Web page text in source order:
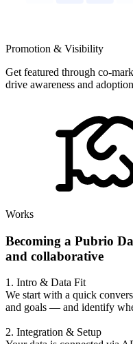
Promotion & Visibility
Get featured through co-
drive awareness and
Works
Becoming a Pubrio
and collaborative
1. Intro & Data Fit
We start with a quick
and goals — and identify
2. Integration & Setup